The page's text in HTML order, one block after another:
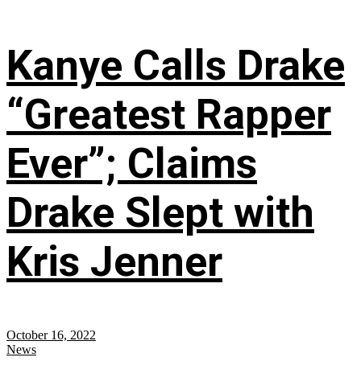
Kanye Calls Drake
“Greatest Rapper
Ever”; Claims
Drake Slept with
Kris Jenner
October 16, 2022
News